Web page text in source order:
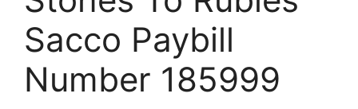
Sacco Paybill
Number 185999